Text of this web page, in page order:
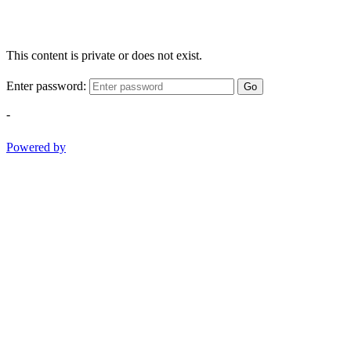
This content is private or does not exist.
Enter password: Go
-
Powered by